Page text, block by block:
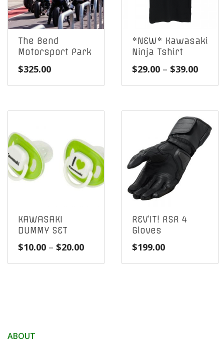
The Bend
Motorsport Park
$325.00
*NEW* Kawasaki
Ninja Tshirt
$29.00 – $39.00Price
KAWASAKI
DUMMY SET
$10.00 – $20.00Price
REV’IT! RSR 4
Gloves
$199.00
ABOUT